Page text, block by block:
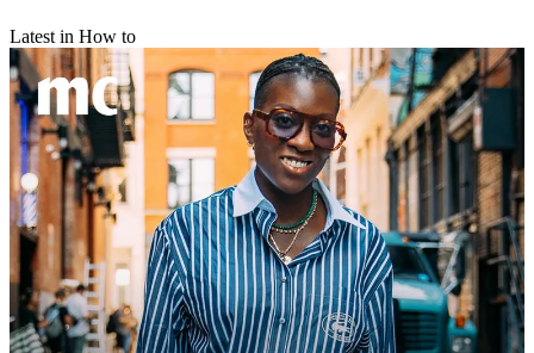
Latest in How to